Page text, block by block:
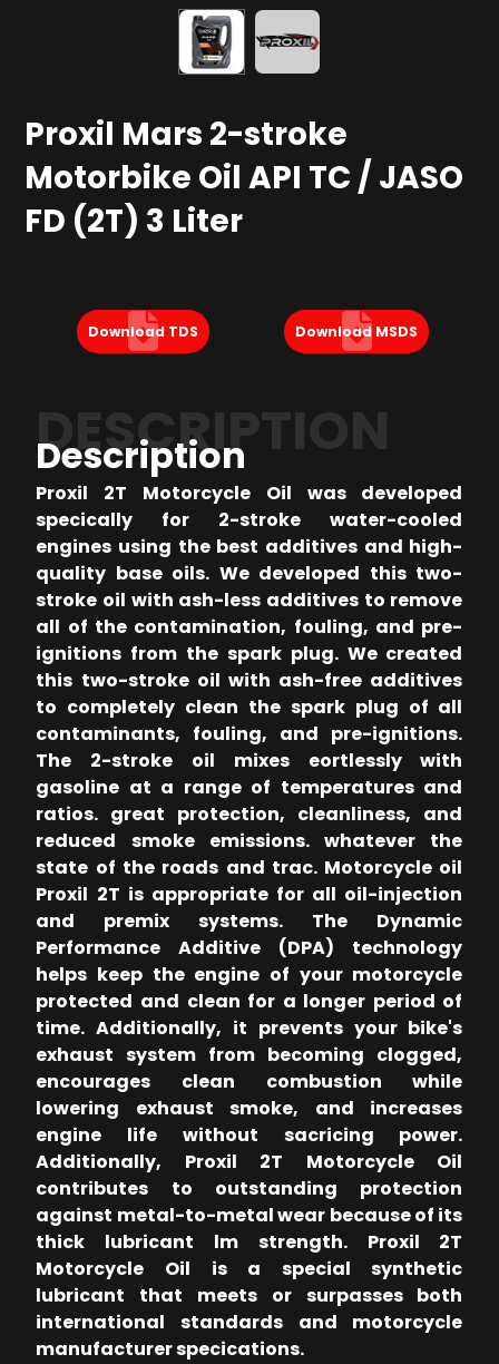
Proxil Mars 2-stroke
Motorbike Oil API TC / JASO
FD (2T) 3 Liter
Download TDS Download MSDS
DESCRIPTION
Description
Proxil 2T Motorcycle Oil was developed
specically for 2-stroke water-cooled
engines using the best additives and high-
quality base oils. We developed this two-
stroke oil with ash-less additives to remove
all of the contamination, fouling, and pre-
ignitions from the spark plug. We created
this two-stroke oil with ash-free additives
to completely clean the spark plug of all
contaminants, fouling, and pre-ignitions.
The 2-stroke oil mixes eortlessly with
gasoline at a range of temperatures and
ratios. great protection, cleanliness, and
reduced smoke emissions. whatever the
state of the roads and trac. Motorcycle oil
Proxil 2T is appropriate for all oil-injection
and premix systems. The Dynamic
Performance Additive (DPA) technology
helps keep the engine of your motorcycle
protected and clean for a longer period of
time. Additionally, it prevents your bike's
exhaust system from becoming clogged,
encourages clean combustion while
lowering exhaust smoke, and increases
engine life without sacricing power.
Additionally, Proxil 2T Motorcycle Oil
contributes to outstanding protection
against metal-to-metal wear because of its
thick lubricant lm strength. Proxil 2T
Motorcycle Oil is a special synthetic
lubricant that meets or surpasses both
international standards and motorcycle
manufacturer specications.